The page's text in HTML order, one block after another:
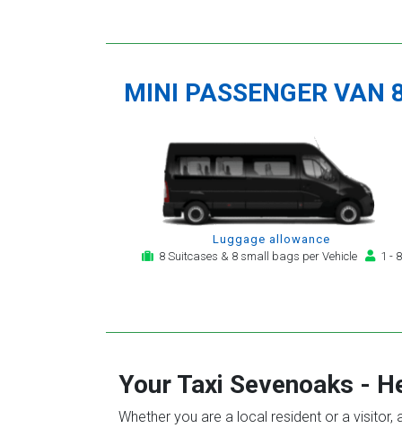
MINI PASSENGER VAN
Luggage allowance
8 Suitcases & 8 small bags per Vehicle
1 - 8
Your Taxi Sevenoaks -
Whether you are a local resident or a